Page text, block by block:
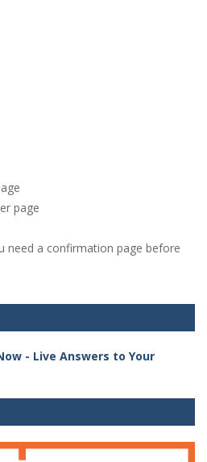
page
need a confirmation page before